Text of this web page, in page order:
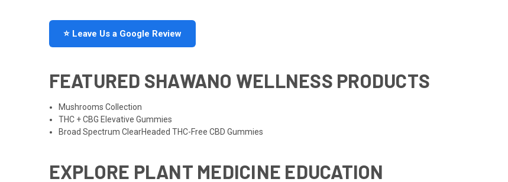
⭐ Leave Us a Google Review
FEATURED SHAWANO WELLNESS PRODUCTS
Mushrooms Collection
THC + CBG Elevative Gummies
Broad Spectrum ClearHeaded THC-Free CBD Gummies
EXPLORE PLANT MEDICINE EDUCATION